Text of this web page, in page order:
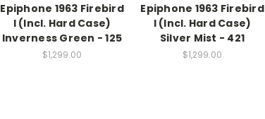
Epiphone 1963 Firebird
I (Incl. Hard Case)
Inverness Green - 125
$1,299.00
Epiphone 1963 Firebird
I (Incl. Hard Case)
Silver Mist - 421
$1,299.00